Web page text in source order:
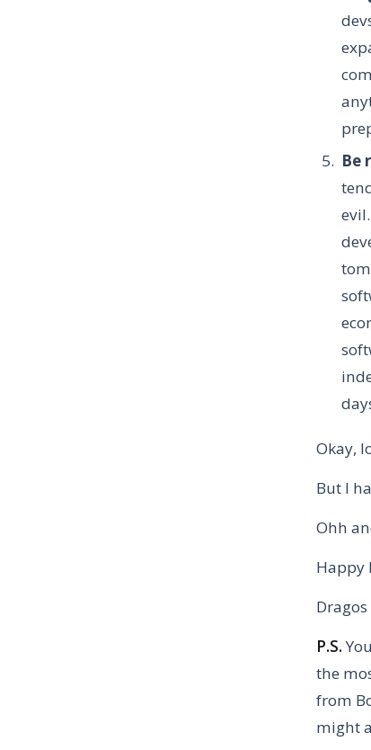
Be
Okay,
But I
Ohh
Happy
Dragos
P.S.
the
from
might